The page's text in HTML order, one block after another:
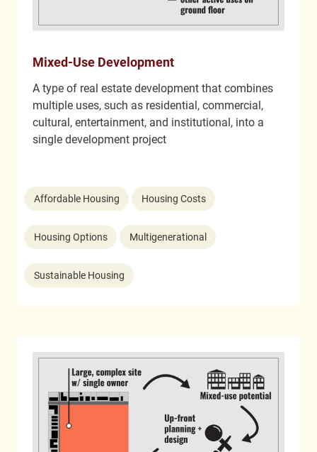
Mixed-Use Development
A type of real estate development that combines
multiple uses, such as residential, commercial,
cultural, entertainment, and institutional, into a
single development project
Affordable Housing Housing Costs
Housing Options Multigenerational
Sustainable Housing